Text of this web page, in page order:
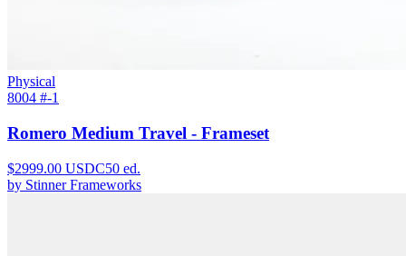
Physical
8004 #-1
Romero Medium Travel - Frameset
$2999.00 USDC50 ed.
by Stinner Frameworks